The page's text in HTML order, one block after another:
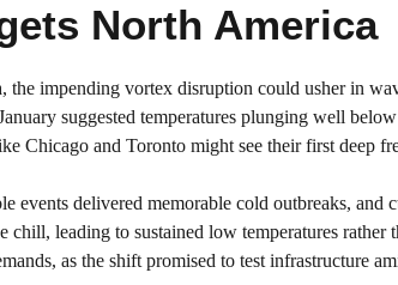
North America
the impending vortex disruption could usher in
suggested temperatures plunging well
Chicago and Toronto might see their first deep
events delivered memorable cold outbreaks,
leading to sustained low temperatures rather
as the shift promised to test infrastructure